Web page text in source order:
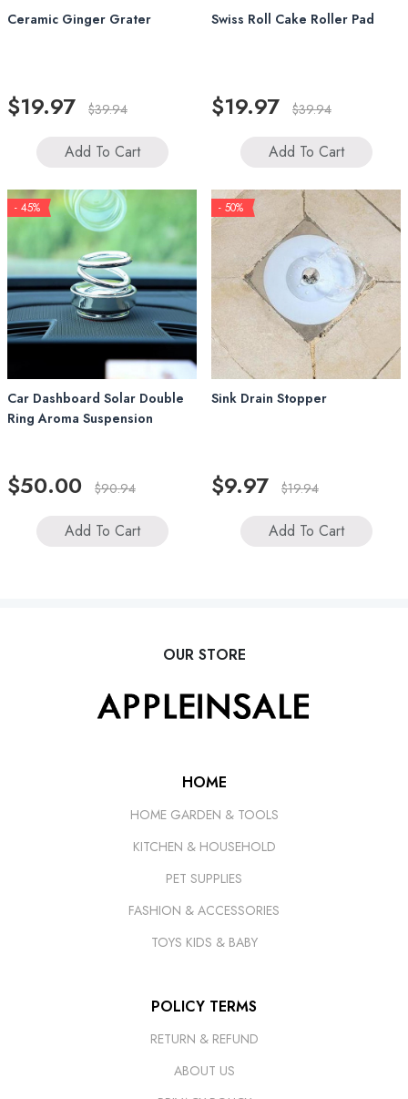
Ceramic Ginger Grater
$19.97 $39.94
Add To Cart
Swiss Roll Cake Roller Pad
$19.97 $39.94
Add To Cart
- 45%
Car Dashboard Solar Double
Ring Aroma Suspension
$50.00 $90.94
Add To Cart
- 50%
Sink Drain Stopper
$9.97 $19.94
Add To Cart
OUR STORE
HOME
HOME GARDEN & TOOLS
KITCHEN & HOUSEHOLD
PET SUPPLIES
FASHION & ACCESSORIES
TOYS KIDS & BABY
POLICY TERMS
RETURN & REFUND
ABOUT US